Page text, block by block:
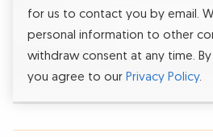
for us to contact you by email.
personal information to other
withdraw consent at any time.
you agree to our Privacy Policy.